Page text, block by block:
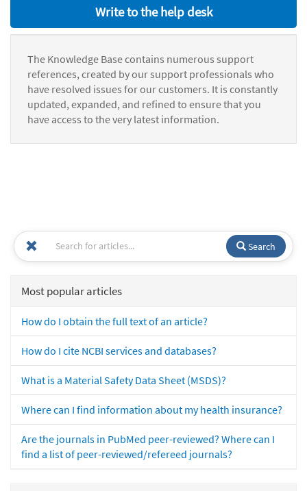
Write to the help desk
The Knowledge Base contains numerous support
references, created by our support professionals who
have resolved issues for our customers. It is constantly
updated, expanded, and refined to ensure that you
have access to the very latest information.
Search
Most popular articles
How do I obtain the full text of an article?
How do I cite NCBI services and databases?
What is a Material Safety Data Sheet (MSDS)?
Where can I find information about my health insurance?
Are the journals in PubMed peer-reviewed? Where can I
find a list of peer-reviewed/refereed journals?